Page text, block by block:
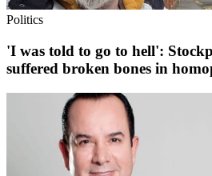
Politics
'I was told to go to hell':
suffered broken bones in